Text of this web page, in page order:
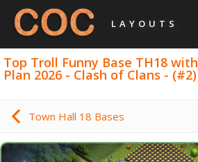
LAYOUTS
Top Troll Funny Base TH18
Plan 2026 - Clash of Clans - (#2)
Town Hall 18 Bases